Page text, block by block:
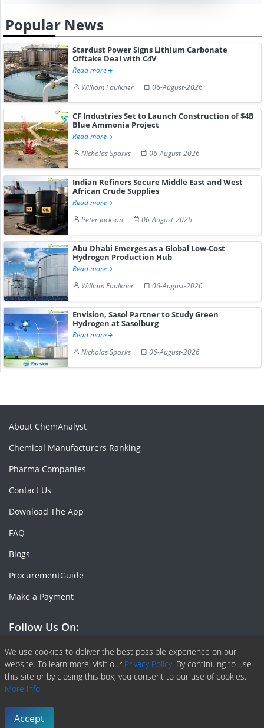
Popular News
Stardust Power Signs Lithium Carbonate
Offtake Deal with C4V
Read more
William Faulkner
06-August-2026
CF Industries Set to Launch Construction of $4B
Blue Ammonia Project
Read more
Nicholas Sparks
06-August-2026
Indian Refiners Secure Middle East and West
African Crude Supplies
Read more
Peter Jackson
06-August-2026
Abu Dhabi Emerges as a Global Low-Cost
Hydrogen Production Hub
Read more
William Faulkner
06-August-2026
Envision, Sasol Partner to Study Green
Hydrogen at Sasolburg
Read more
Nicholas Sparks
06-August-2026
We use cookies to deliver the best possible experience on our
website. To learn more, visit our Privacy Policy. By continuing to use
this site or by closing this box, you consent to our use of cookies.
More info.
Accept
About ChemAnalyst
Chemical Manufacturers Ranking
Pharma Companies
Contact Us
Download The App
FAQ
Blogs
ProcurementGuide
Make a Payment
Follow Us On:
Facebook
Linkedin
X or Twiter
SlideShare
Pinterest
RSS Fedd
Copyright © 2020 -
Terms & Conditions